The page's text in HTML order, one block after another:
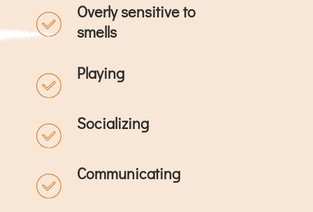
Overly sensitive to
smells
Playing
Socializing
Communicating